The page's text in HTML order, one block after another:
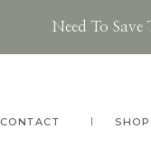
Need To
CONTACT SHOP